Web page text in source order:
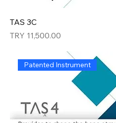
TAS 3C
Price
TRY 11,500.00
Patented Instrument